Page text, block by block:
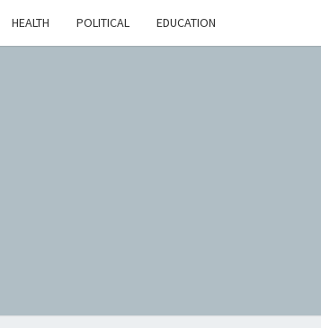
HEALTH POLITICAL EDUCATION